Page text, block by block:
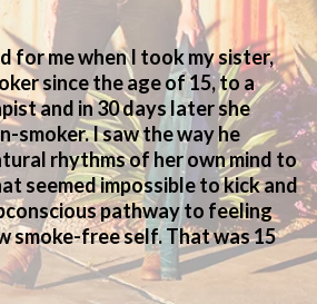
for me when I took my sister,
since the age of 15, to a
and in 30 days later she
smoker. I saw the way he
rhythms of her own mind to
seemed impossible to kick and
pathway to feeling
smoke-free self. That was 15